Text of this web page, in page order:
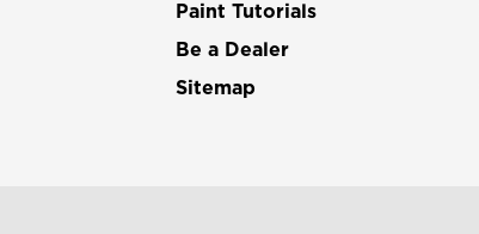
Paint Tutorials
Be a Dealer
Sitemap